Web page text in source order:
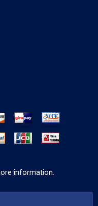
information.